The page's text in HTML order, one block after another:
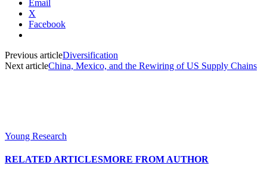
Email
X
Facebook
Previous articleDiversification
Next articleChina, Mexico, and the Rewiring of US Supply Chains
Young Research
RELATED ARTICLESMORE FROM AUTHOR